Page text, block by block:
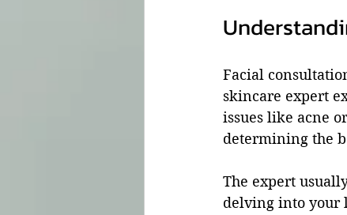
Facial
skincare expert
issues like acne
determining the
The expert
delving into your